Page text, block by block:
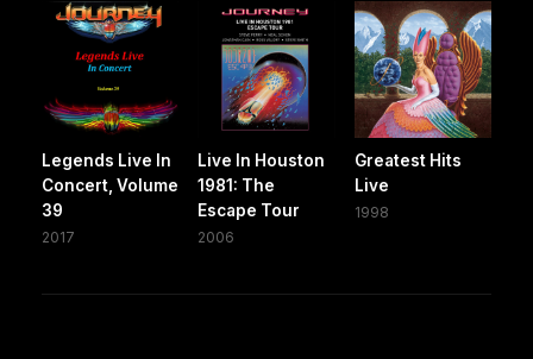
Legends Live In
Concert, Volume
39
2017
Live In Houston
1981: The
Escape Tour
2006
Greatest Hits
Live
1998